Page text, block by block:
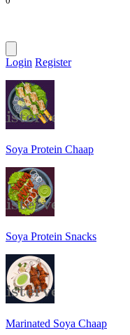
Login Register
Soya Protein Chaap
Soya Protein Snacks
Marinated Soya Chaap